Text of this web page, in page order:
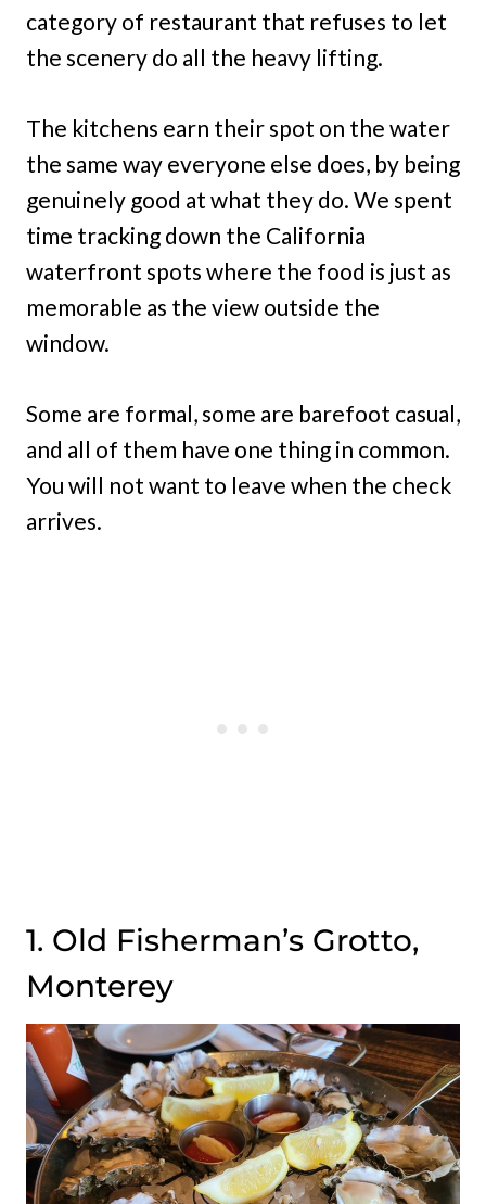
category of restaurant that refuses to let
the scenery do all the heavy lifting.
The kitchens earn their spot on the water
the same way everyone else does, by being
genuinely good at what they do. We spent
time tracking down the California
waterfront spots where the food is just as
memorable as the view outside the
window.
Some are formal, some are barefoot casual,
and all of them have one thing in common.
You will not want to leave when the check
arrives.
1. Old Fisherman’s Grotto,
Monterey